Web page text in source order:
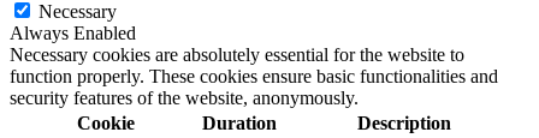
Necessary
Always Enabled
Necessary cookies are absolutely essential for the website to
function properly. These cookies ensure basic functionalities and
security features of the website, anonymously.
Cookie
Duration Description